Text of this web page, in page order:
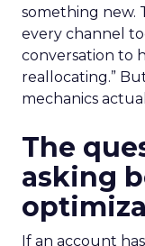
something new.
every channel
conversation to
reallocating.”
mechanics
The
asking
If an account